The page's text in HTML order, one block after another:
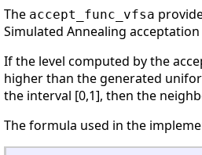
The accept_func_vfsa
Simulated Annealing
If the level computed by the
higher than the generated
the interval [0,1], then the
The formula used in the